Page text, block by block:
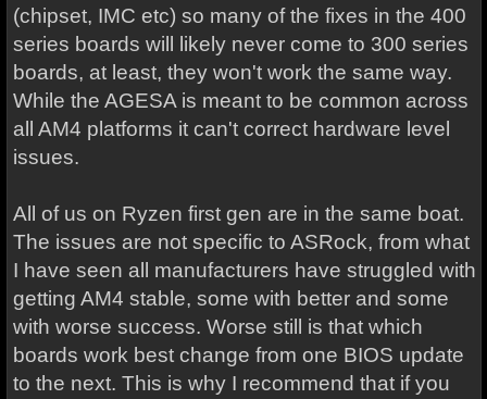
(chipset, IMC etc) so many of the fixes in the 400
series boards will likely never come to 300 series
boards, at least, they won't work the same way.
While the AGESA is meant to be common across
all AM4 platforms it can't correct hardware level
issues.
All of us on Ryzen first gen are in the same boat.
The issues are not specific to ASRock, from what
I have seen all manufacturers have struggled with
getting AM4 stable, some with better and some
with worse success. Worse still is that which
boards work best change from one BIOS update
to the next. This is why I recommend that if you